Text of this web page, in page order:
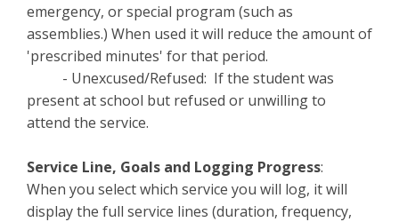
emergency, or special program (such as
assemblies.) When used it will reduce the amount of
'prescribed minutes' for that period.
- Unexcused/Refused: If the student was
present at school but refused or unwilling to
attend the service.
Service Line, Goals and Logging Progress:
When you select which service you will log, it will
display the full service lines (duration, frequency,